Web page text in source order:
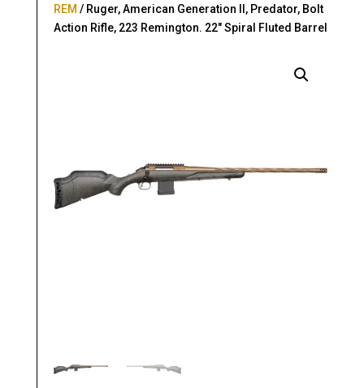
REM / Ruger, American Generation II, Predator, Bolt
Action Rifle, 223 Remington. 22″ Spiral Fluted Barrel